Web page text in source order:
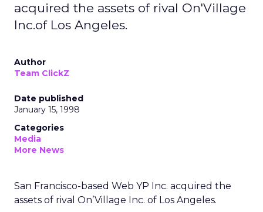
acquired the assets of rival On'Village
Inc.of Los Angeles.
Author
Team ClickZ
Date published
January 15, 1998
Categories
Media
More News
San Francisco-based Web YP Inc. acquired the
assets of rival On’Village Inc. of Los Angeles.